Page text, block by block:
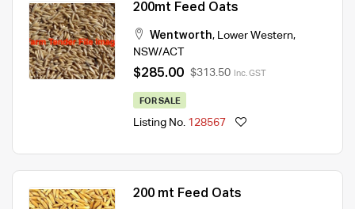
200mt Feed Oats
Wentworth, Lower Western,
NSW/ACT
$285.00 $313.50 Inc. GST
FOR SALE
Listing No. 128567
200 mt Feed Oats